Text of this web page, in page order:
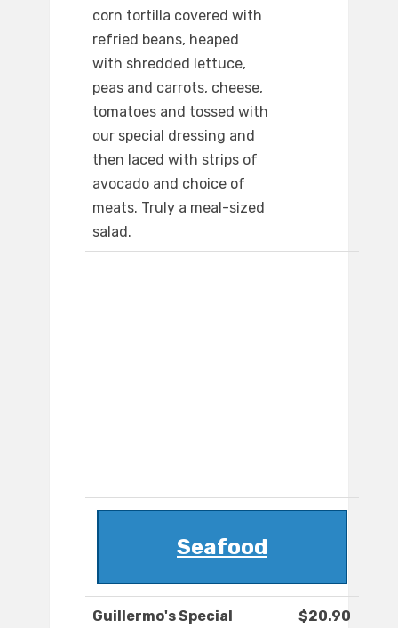
corn tortilla covered with
refried beans, heaped
with shredded lettuce,
peas and carrots, cheese,
tomatoes and tossed with
our special dressing and
then laced with strips of
avocado and choice of
meats. Truly a meal-sized
salad.
Seafood
Guillermo's Special $20.90